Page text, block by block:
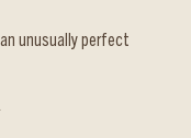
unusually perfect